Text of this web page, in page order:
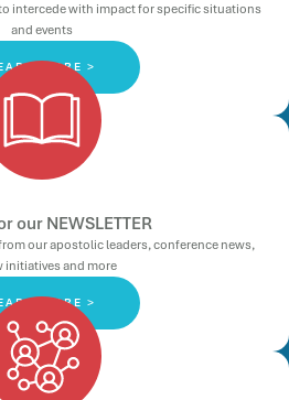
intercede with impact for specific situations
and events
MORE >
our NEWSLETTER
our apostolic leaders, conference news,
initiatives and more
MORE >